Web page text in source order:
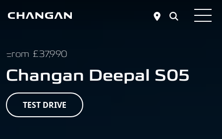
From £37,990
Changan Deepal S05
TEST DRIVE